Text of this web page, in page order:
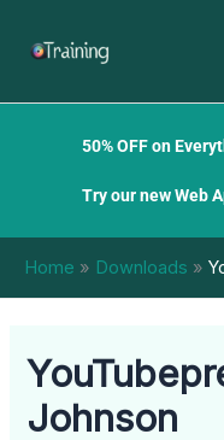
50% OFF on
Try our new Web
Home Downloads
Johnson